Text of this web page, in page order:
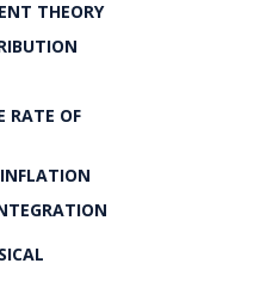
THEORY
RATE OF